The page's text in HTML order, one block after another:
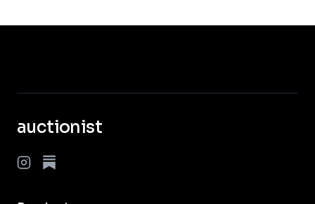
auctionist